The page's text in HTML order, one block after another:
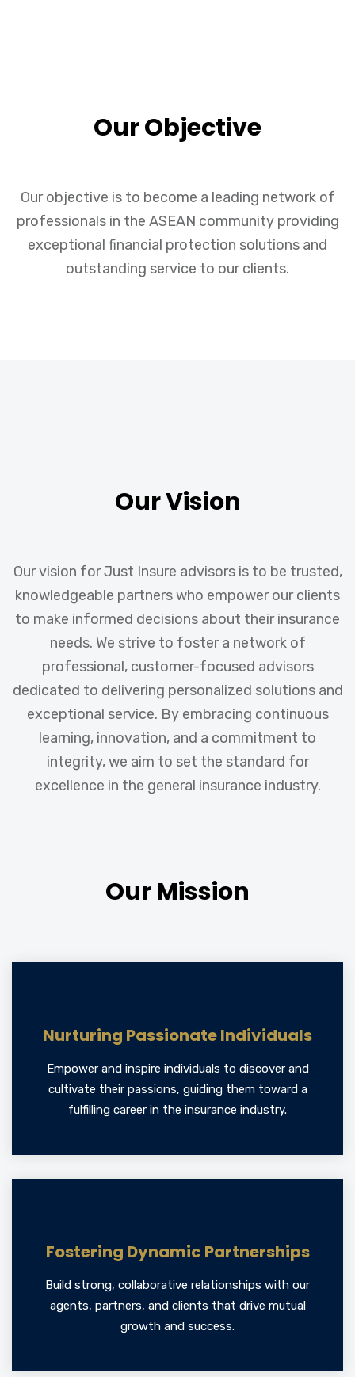
Our Objective
Our objective is to become a leading network of
professionals in the ASEAN community providing
exceptional financial protection solutions and
outstanding service to our clients.
Our Vision
Our vision for Just Insure advisors is to be trusted,
knowledgeable partners who empower our clients
to make informed decisions about their insurance
needs. We strive to foster a network of
professional, customer-focused advisors
dedicated to delivering personalized solutions and
exceptional service. By embracing continuous
learning, innovation, and a commitment to
integrity, we aim to set the standard for
excellence in the general insurance industry.
Our Mission
Nurturing Passionate Individuals
Empower and inspire individuals to discover and
cultivate their passions, guiding them toward a
fulfilling career in the insurance industry.
Fostering Dynamic Partnerships
Build strong, collaborative relationships with our
agents, partners, and clients that drive mutual
growth and success.